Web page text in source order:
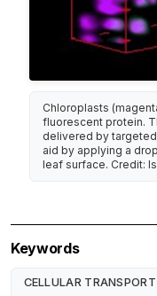
Chloroplasts
fluorescent protein.
delivered by
aid by applying a
leaf surface. Credit:
Keywords
CELLULAR TRANSPORT